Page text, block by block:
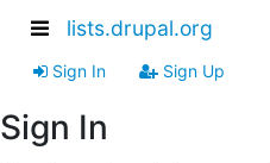
lists.drupal.org
Sign In Sign Up
Sign In